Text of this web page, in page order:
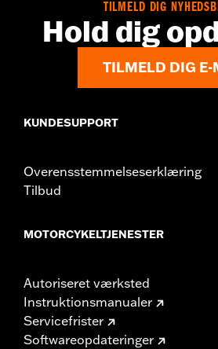
TILMELD DIG
Hold dig
TILMELD DIG
KUNDESUPPORT
Overensstemmelseserklæring
Tilbud
MOTORCYKELTJENESTER
Autoriseret værksted
Instruktionsmanualer
Servicefrister
Softwareopdateringer